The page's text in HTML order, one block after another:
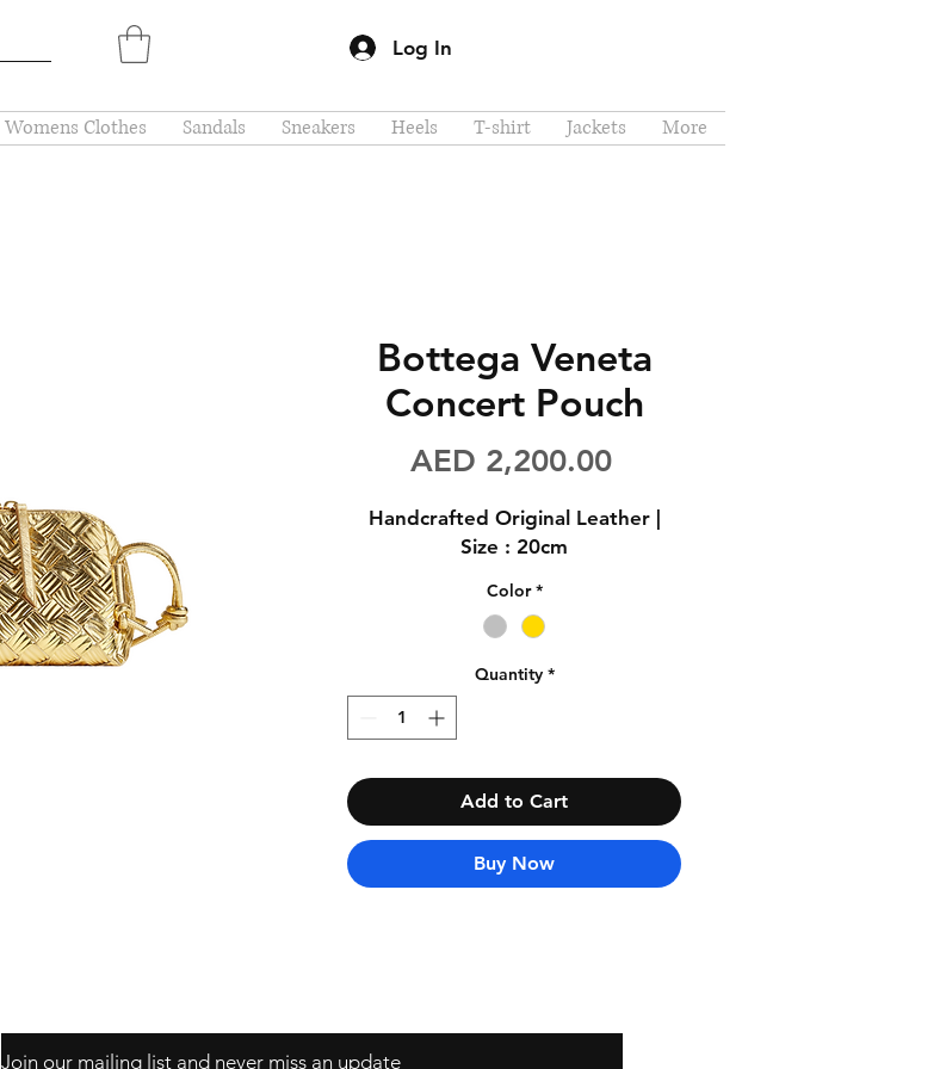
Log In
Womens Clothes Sandals Sneakers Heels T-shirt Jackets More
Bottega Veneta
Concert Pouch
AED 2,200.00Price
Handcrafted Original Leather |
Size : 20cm
Color *
Quantity *
Add to Cart
Buy Now
Join our mailing list and never miss an update